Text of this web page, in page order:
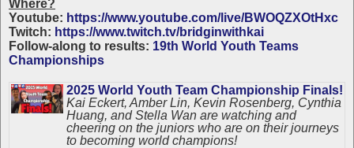
Where?
Youtube: https://www.youtube.com/live/BWOQZXOtHxc
Twitch: https://www.twitch.tv/bridginwithkai
Follow-along to results: 19th World Youth Teams
Championships
2025 World Youth Team Championship Finals!
Kai Eckert, Amber Lin, Kevin Rosenberg, Cynthia
Huang, and Stella Wan are watching and
cheering on the juniors who are on their journeys
to becoming world champions!